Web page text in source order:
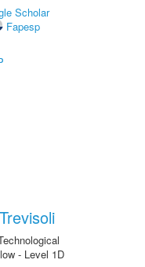
Scholar
Fapesp
- Level 1D